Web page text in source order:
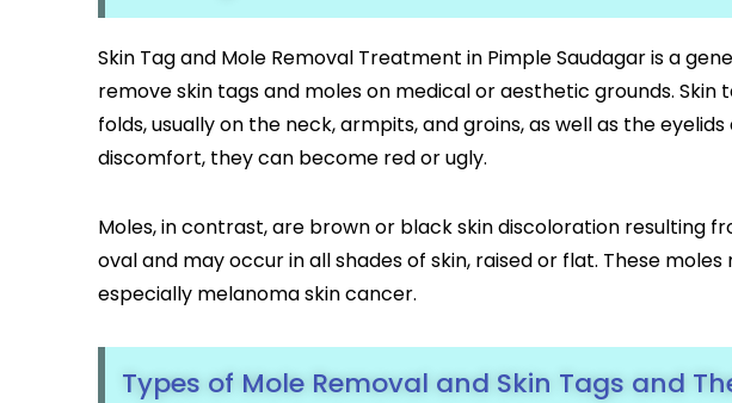
Skin Tag and Mole Removal Treatment in Pimple Saudagar is a
remove skin tags and moles on medical or aesthetic grounds.
folds, usually on the neck, armpits, and groins, as well as the
discomfort, they can become red or ugly.
Moles, in contrast, are brown or black skin discoloration resulting
oval and may occur in all shades of skin, raised or flat. These
especially melanoma skin cancer.
Types of Mole Removal and Skin Tags and